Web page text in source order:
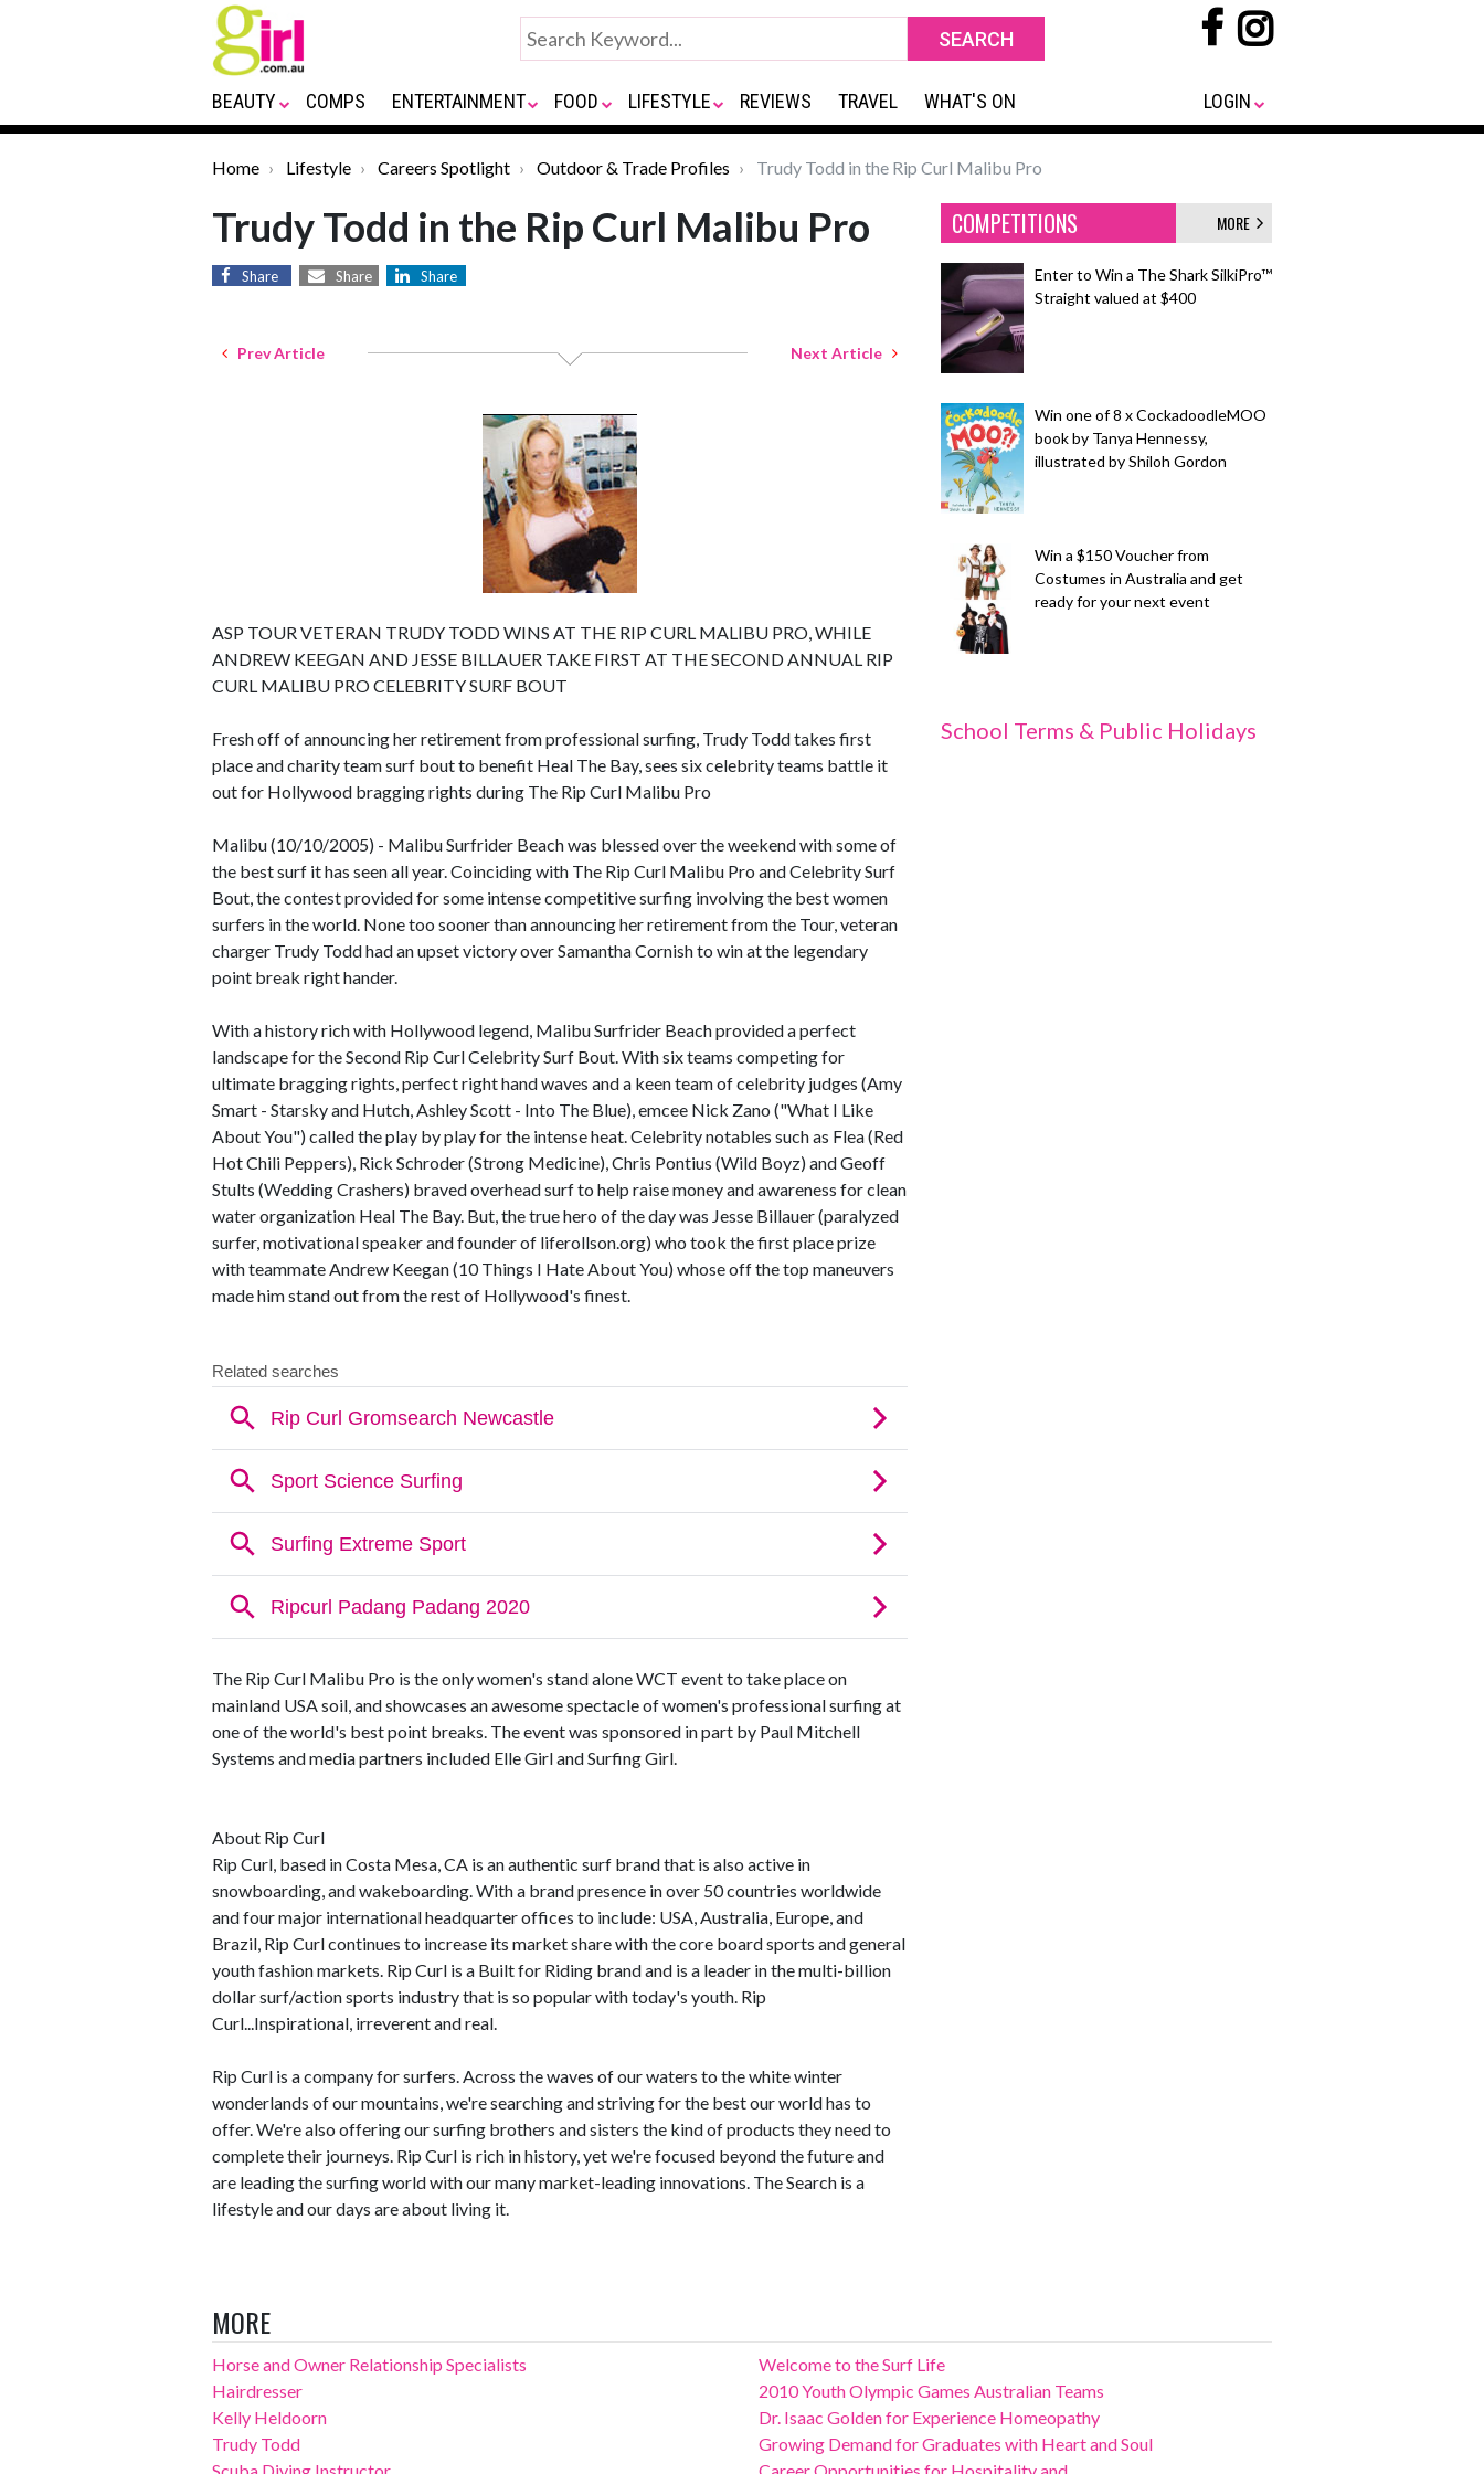
BEAUTY COMPS ENTERTAINMENT FOOD LIFESTYLE REVIEWS TRAVEL WHAT'S ON LOGIN
Home Lifestyle Careers Spotlight Outdoor & Trade Profiles Trudy Todd in the Rip Curl Malibu Pro
Trudy Todd in the Rip Curl Malibu Pro
Share Share Share
Prev Article Next Article
ASP TOUR VETERAN TRUDY TODD WINS AT THE RIP CURL MALIBU PRO, WHILE
ANDREW KEEGAN AND JESSE BILLAUER TAKE FIRST AT THE SECOND ANNUAL RIP
CURL MALIBU PRO CELEBRITY SURF BOUT
Fresh off of announcing her retirement from professional surfing, Trudy Todd takes first
place and charity team surf bout to benefit Heal The Bay, sees six celebrity teams battle it
out for Hollywood bragging rights during The Rip Curl Malibu Pro
Malibu (10/10/2005) - Malibu Surfrider Beach was blessed over the weekend with some of
the best surf it has seen all year. Coinciding with The Rip Curl Malibu Pro and Celebrity Surf
Bout, the contest provided for some intense competitive surfing involving the best women
surfers in the world. None too sooner than announcing her retirement from the Tour, veteran
charger Trudy Todd had an upset victory over Samantha Cornish to win at the legendary
point break right hander.
With a history rich with Hollywood legend, Malibu Surfrider Beach provided a perfect
landscape for the Second Rip Curl Celebrity Surf Bout. With six teams competing for
ultimate bragging rights, perfect right hand waves and a keen team of celebrity judges (Amy
Smart - Starsky and Hutch, Ashley Scott - Into The Blue), emcee Nick Zano ("What I Like
About You") called the play by play for the intense heat. Celebrity notables such as Flea (Red
Hot Chili Peppers), Rick Schroder (Strong Medicine), Chris Pontius (Wild Boyz) and Geoff
Stults (Wedding Crashers) braved overhead surf to help raise money and awareness for clean
water organization Heal The Bay. But, the true hero of the day was Jesse Billauer (paralyzed
surfer, motivational speaker and founder of liferollson.org) who took the first place prize
with teammate Andrew Keegan (10 Things I Hate About You) whose off the top maneuvers
made him stand out from the rest of Hollywood's finest.
The Rip Curl Malibu Pro is the only women's stand alone WCT event to take place on
mainland USA soil, and showcases an awesome spectacle of women's professional surfing at
one of the world's best point breaks. The event was sponsored in part by Paul Mitchell
Systems and media partners included Elle Girl and Surfing Girl.
About Rip Curl
Rip Curl, based in Costa Mesa, CA is an authentic surf brand that is also active in
snowboarding, and wakeboarding. With a brand presence in over 50 countries worldwide
and four major international headquarter offices to include: USA, Australia, Europe, and
Brazil, Rip Curl continues to increase its market share with the core board sports and general
youth fashion markets. Rip Curl is a Built for Riding brand and is a leader in the multi-billion
dollar surf/action sports industry that is so popular with today's youth. Rip
Curl...Inspirational, irreverent and real.
Rip Curl is a company for surfers. Across the waves of our waters to the white winter
wonderlands of our mountains, we're searching and striving for the best our world has to
offer. We're also offering our surfing brothers and sisters the kind of products they need to
complete their journeys. Rip Curl is rich in history, yet we're focused beyond the future and
are leading the surfing world with our many market-leading innovations. The Search is a
lifestyle and our days are about living it.
COMPETITIONS MORE
Enter to Win a The Shark SilkiPro™
Straight valued at $400
Win one of 8 x CockadoodleMOO
book by Tanya Hennessy,
illustrated by Shiloh Gordon
Win a $150 Voucher from
Costumes in Australia and get
ready for your next event
School Terms & Public Holidays
MORE
Horse and Owner Relationship Specialists
Hairdresser
Kelly Heldoorn
Trudy Todd
Welcome to the Surf Life
2010 Youth Olympic Games Australian Teams
Dr. Isaac Golden for Experience Homeopathy
Growing Demand for Graduates with Heart and Soul